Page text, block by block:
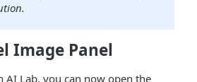
Image Panel
AI Lab, you can now open the